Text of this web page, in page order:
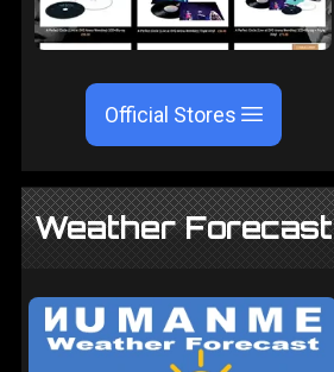
Official Stores
Weather Forecast